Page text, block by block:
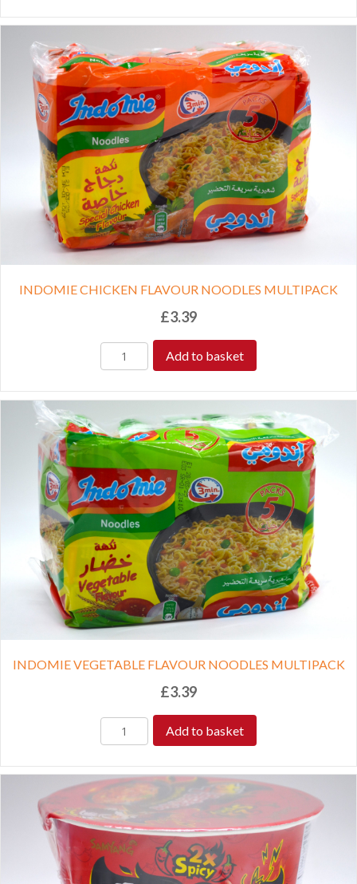
INDOMIE CHICKEN FLAVOUR NOODLES MULTIPACK
£3.39
Add to basket
INDOMIE VEGETABLE FLAVOUR NOODLES MULTIPACK
£3.39
Add to basket